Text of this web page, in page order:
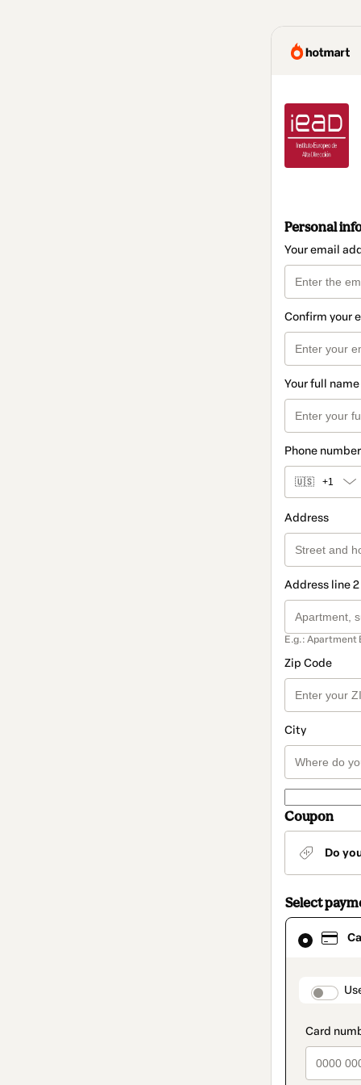
Personal
Your email
Confirm your
Your full name
Phone number
🇺🇸 +1
Address
Address line
E.g.: Apartment
Zip Code
City
Coupon
Do
Select
Card
selected
method